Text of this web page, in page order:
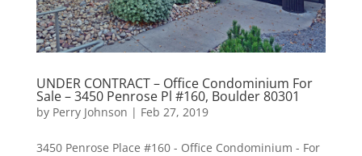
UNDER CONTRACT – Office Condominium For
Sale – 3450 Penrose Pl #160, Boulder 80301
by Perry Johnson | Feb 27, 2019
3450 Penrose Place #160 - Office Condominium - For